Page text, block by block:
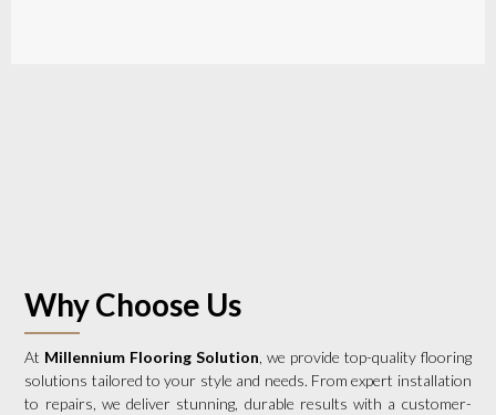
Why Choose Us
At Millennium Flooring Solution , we provide top-quality flooring
solutions tailored to your style and needs. From expert installation
to repairs, we deliver stunning, durable results with a customer-